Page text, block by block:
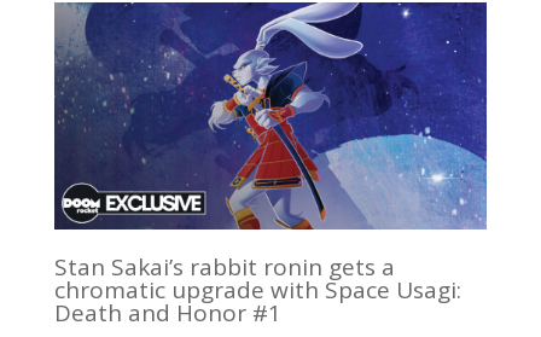
Stan Sakai’s rabbit ronin gets a
chromatic upgrade with Space Usagi:
Death and Honor #1